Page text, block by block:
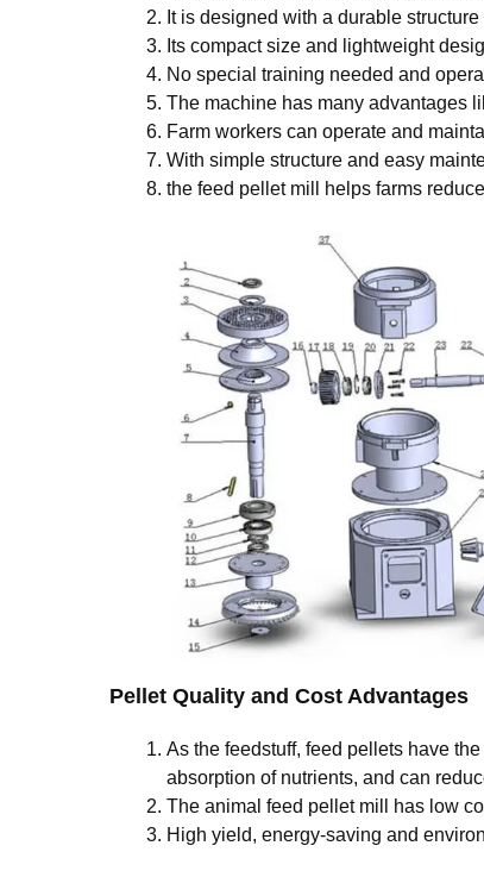
It is designed with a durable
Its compact size and lightweight
No special training needed and
The machine has many advantages
Farm workers can operate and
With simple structure and easy
the feed pellet mill helps farms
Pellet Quality and Cost Advantages
As the feedstuff, feed pellets have
absorption of nutrients, and can
The animal feed pellet mill has low
High yield, energy-saving and